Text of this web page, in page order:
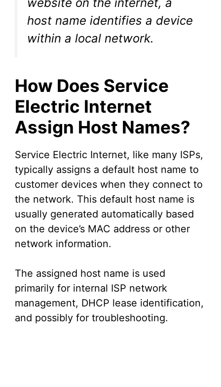
d
e
host name identifies a device
within a local network.
How Does Service
Electric Internet
Assign Host Names?
Service Electric Internet, like many ISPs,
typically assigns a default host name to
customer devices when they connect to
the network. This default host name is
usually generated automatically based
on the device’s MAC address or other
network information.
The assigned host name is used
primarily for internal ISP network
management, DHCP lease identification,
and possibly for troubleshooting.